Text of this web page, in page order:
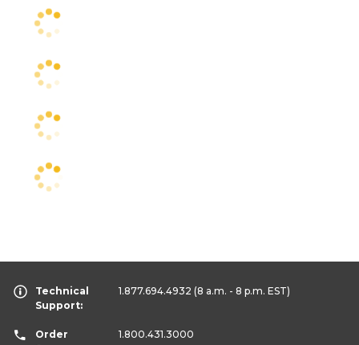
Technical
Support:
1.877.694.4932 (8 a.m. - 8 p.m. EST)
Order
1.800.431.3000